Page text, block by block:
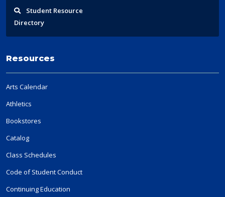
Student Resource
Directory
Resources
Arts Calendar
Athletics
Bookstores
Catalog
Class Schedules
Code of Student Conduct
Continuing Education